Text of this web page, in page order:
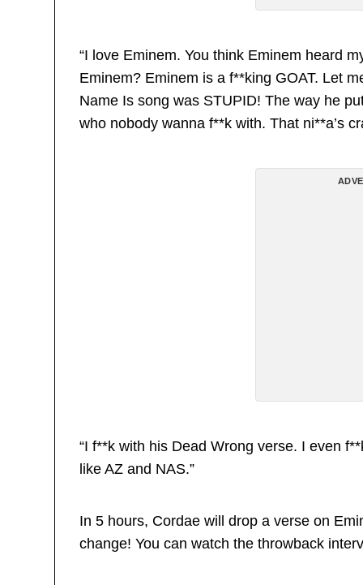
“I love Eminem. You think Eminem heard
Eminem? Eminem is a f**king GOAT. Let
Name Is song was STUPID! The way he
who nobody wanna f**k with. That ni**a’s
“I f**k with his Dead Wrong verse. I even
like AZ and NAS.”
In 5 hours, Cordae will drop a verse on
change! You can watch the throwback